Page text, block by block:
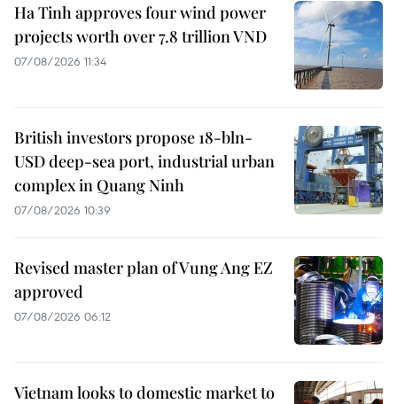
Ha Tinh approves four wind power
projects worth over 7.8 trillion VND
07/08/2026 11:34
British investors propose 18-bln-
USD deep-sea port, industrial urban
complex in Quang Ninh
07/08/2026 10:39
Revised master plan of Vung Ang EZ
approved
07/08/2026 06:12
Vietnam looks to domestic market to